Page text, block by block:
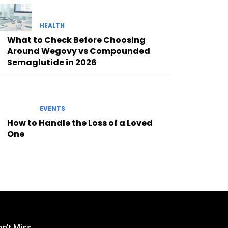
HEALTH
What to Check Before Choosing
Around Wegovy vs Compounded
Semaglutide in 2026
EVENTS
How to Handle the Loss of a Loved
One